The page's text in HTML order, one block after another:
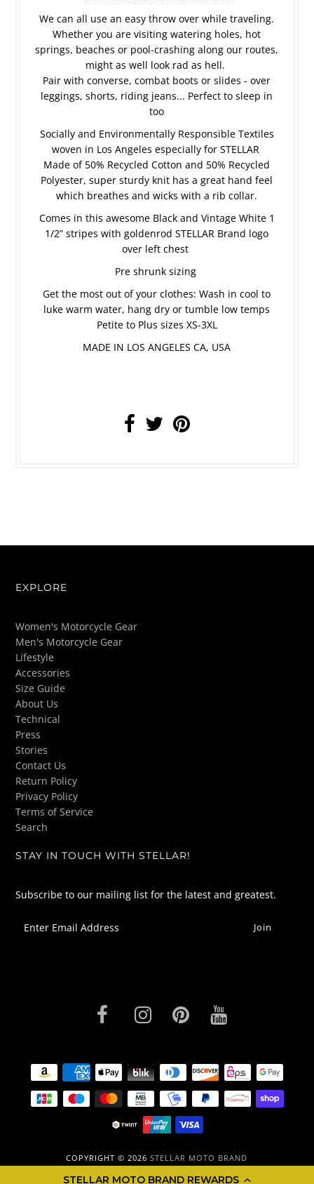
STELLAR MOTO BRAND REWARDS
We can all use an easy throw over while traveling.
Whether you are visiting watering holes, hot
springs, beaches or pool-crashing along our routes,
might as well look rad as hell.
Pair with converse, combat boots or slides - over
leggings, shorts, riding jeans... Perfect to sleep in
too
Socially and Environmentally Responsible Textiles
woven in Los Angeles especially for STELLAR
Made of 50% Recycled Cotton and 50% Recycled
Polyester, super sturdy knit has a great hand feel
which breathes and wicks with a rib collar.
Comes in this awesome Black and Vintage White 1
1/2” stripes with goldenrod STELLAR Brand logo
over left chest
Pre shrunk sizing
Get the most out of your clothes: Wash in cool to
luke warm water, hang dry or tumble low temps
Petite to Plus sizes XS-3XL
MADE IN LOS ANGELES CA, USA
EXPLORE
Women's Motorcycle Gear
Men's Motorcycle Gear
Lifestyle
Accessories
Size Guide
About Us
Technical
Press
Stories
Contact Us
Return Policy
Privacy Policy
Terms of Service
Search
STAY IN TOUCH WITH STELLAR!
Subscribe to our mailing list for the latest and greatest.
COPYRIGHT © 2026STELLAR MOTO BRAND